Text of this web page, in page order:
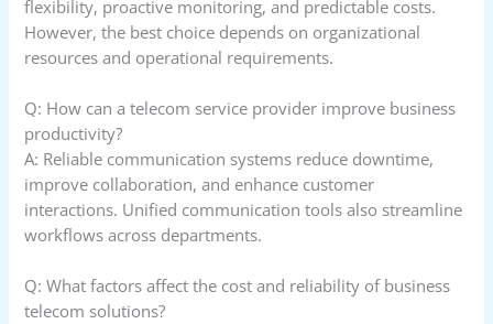
flexibility, proactive monitoring, and predictable costs.
However, the best choice depends on organizational
resources and operational requirements.
Q: How can a telecom service provider improve business
productivity?
A: Reliable communication systems reduce downtime,
improve collaboration, and enhance customer
interactions. Unified communication tools also streamline
workflows across departments.
Q: What factors affect the cost and reliability of business
telecom solutions?